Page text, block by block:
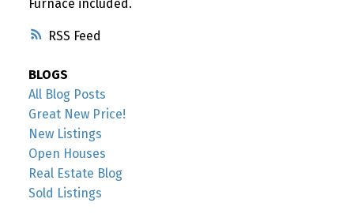
RSS
Furnace included.
BLOGS
All Blog Posts
Great New Price!
New Listings
Open Houses
Real Estate Blog
Sold Listings